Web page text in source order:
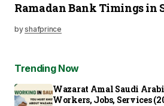
Ramadan Bank Timings in
byshafprince
Trending Now
Wazarat Amal Saudi
Workers, Jobs, Services